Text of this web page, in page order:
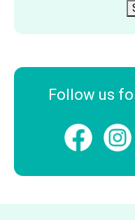
Follow us